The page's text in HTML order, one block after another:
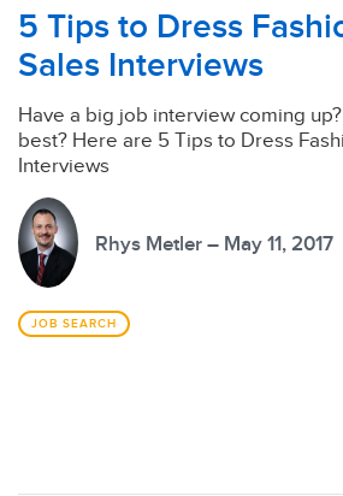
5 Tips to Dress
Sales Interviews
Have a big job interview coming
best? Here are 5 Tips to Dress
Interviews
Rhys Metler – May 11, 2017
JOB SEARCH